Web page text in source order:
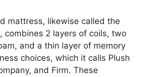
mattress, likewise called the
combines 2 layers of coils, two
and a thin layer of memory
choices, which it calls Plush
and Firm. These